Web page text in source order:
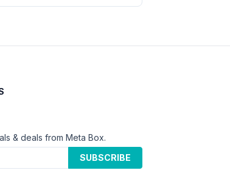
& deals from Meta Box.
SUBSCRIBE